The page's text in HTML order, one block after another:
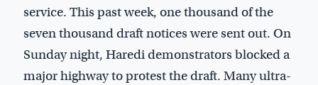
service. This past week, one thousand of the
seven thousand draft notices were sent out. On
Sunday night, Haredi demonstrators blocked a
major highway to protest the draft. Many ultra-